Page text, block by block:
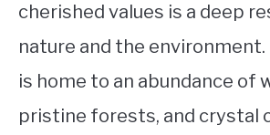
cherished values is a deep
nature and the environment.
is home to an abundance of
pristine forests, and crystal